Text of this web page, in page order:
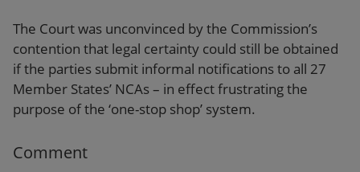
The Court was unconvinced by the Commission’s
contention that legal certainty could still be obtained
if the parties submit informal notifications to all 27
Member States’ NCAs – in effect frustrating the
purpose of the ‘one-stop shop’ system.
Comment